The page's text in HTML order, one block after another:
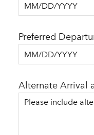
Preferred
Alternate Arrival